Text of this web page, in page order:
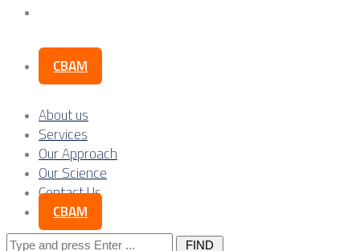
CBAM
About us
Services
Our Approach
Our Science
Contact Us
CBAM
Search